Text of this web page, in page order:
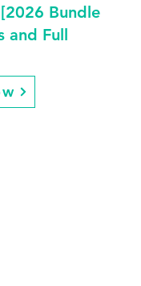
Bundle
and Full